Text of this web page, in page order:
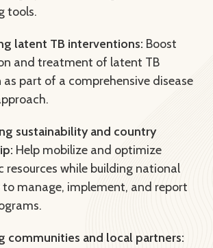
tools.
latent TB interventions: Boost
and treatment of latent TB
part of a comprehensive disease
sustainability and country
Help mobilize and optimize
resources while building national
manage, implement, and report
communities and local partners: